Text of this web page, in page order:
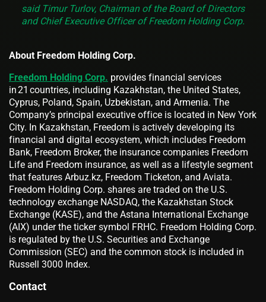
said Timur Turlov, Chairman of the Board of Directors
and Chief Executive Officer of Freedom Holding Corp.
About Freedom Holding Corp.
Freedom Holding Corp. provides financial services
in 21 countries, including Kazakhstan, the United States,
Cyprus, Poland, Spain, Uzbekistan, and Armenia. The
Company’s principal executive office is located in New York
City. In Kazakhstan, Freedom is actively developing its
financial and digital ecosystem, which includes Freedom
Bank, Freedom Broker, the insurance companies Freedom
Life and Freedom insurance, as well as a lifestyle segment
that features Arbuz.kz, Freedom Ticketon, and Aviata.
Freedom Holding Corp. shares are traded on the U.S.
technology exchange NASDAQ, the Kazakhstan Stock
Exchange (KASE), and the Astana International Exchange
(AIX) under the ticker symbol FRHC. Freedom Holding Corp.
is regulated by the U.S. Securities and Exchange
Commission (SEC) and the common stock is included in
Russell 3000 Index.
Contact